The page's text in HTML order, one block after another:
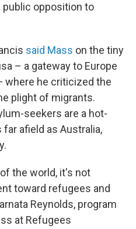
public opposition to
said Mass on the tiny
– a gateway to Europe
he criticized the
plight of migrants.
seekers are a hot-
afield as Australia,
the world, it's not
toward refugees and
Reynolds, program
at Refugees